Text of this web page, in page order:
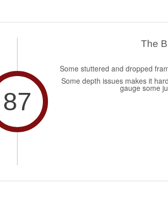
87
The
Some stuttered and dropped
Some depth issues makes it
gauge some